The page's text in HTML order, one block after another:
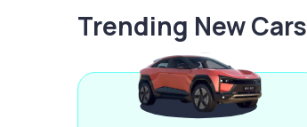
Trending New Cars